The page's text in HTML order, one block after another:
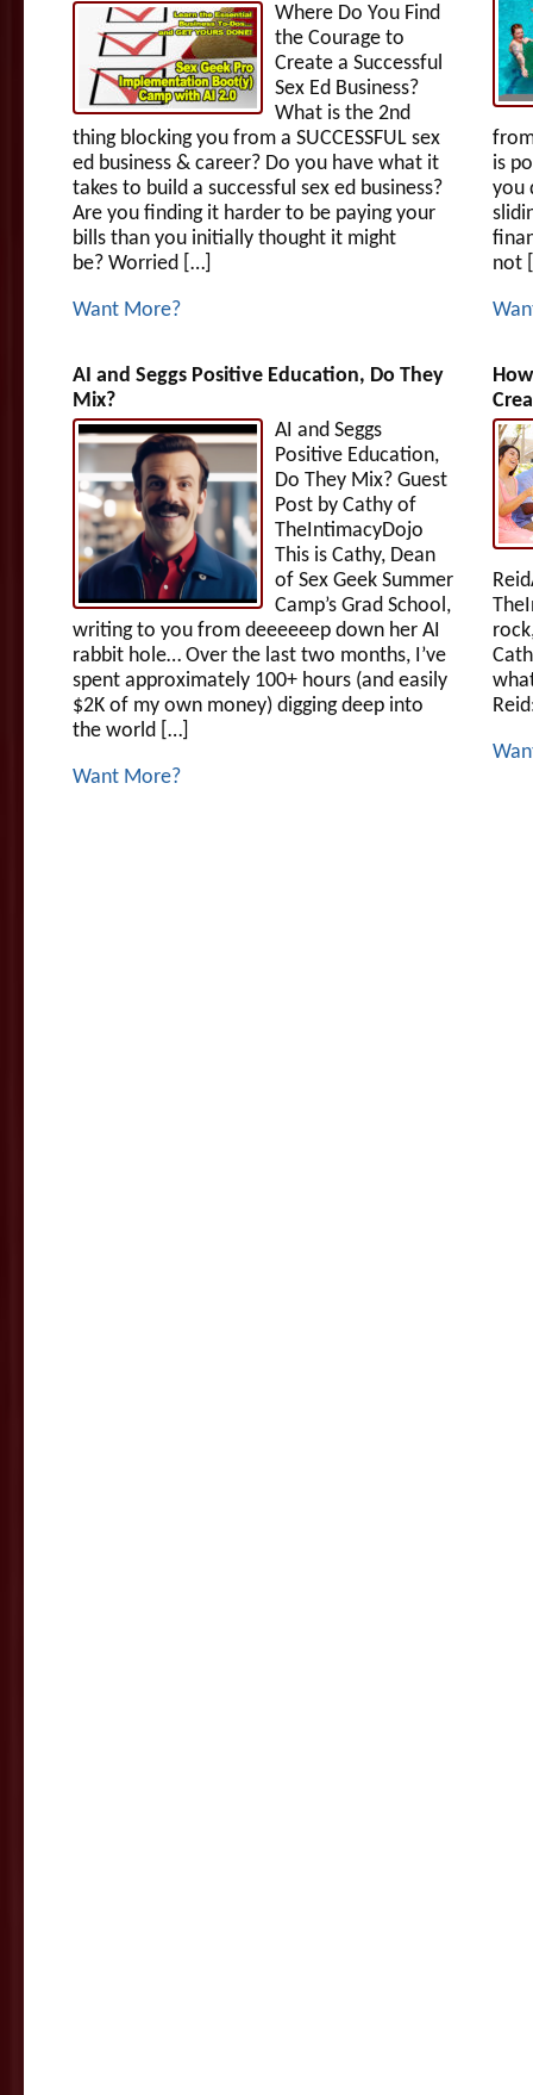
Where Do You Find
the Courage to
Create a Successful
Sex Ed Business?
What is the 2nd
thing blocking you from a SUCCESSFUL sex
ed business & career? Do you have what it
takes to build a successful sex ed business?
Are you finding it harder to be paying your
bills than you initially thought it might
be? Worried […]
Want More?
is
you
not
AI and Seggs Positive Education, Do They
Mix?
AI and Seggs
Positive Education,
Do They Mix? Guest
Post by Cathy of
TheIntimacyDojo
This is Cathy, Dean
of Sex Geek Summer
Camp’s Grad School,
writing to you from deeeeeep down her AI
rabbit hole… Over the last two months, I’ve
spent approximately 100+ hours (and easily
$2K of my own money) digging deep into
the world […]
Want More?